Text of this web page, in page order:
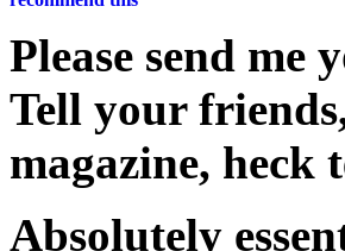
Please send me
Tell your
magazine, heck
Absolutely